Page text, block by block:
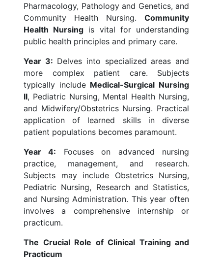
Pharmacology, Pathology and Genetics, and
Community Health Nursing. Community
Health Nursing is vital for understanding
public health principles and primary care.
Year 3: Delves into specialized areas and
more complex patient care. Subjects
typically include Medical-Surgical Nursing
II, Pediatric Nursing, Mental Health Nursing,
and Midwifery/Obstetrics Nursing. Practical
application of learned skills in diverse
patient populations becomes paramount.
Year 4: Focuses on advanced nursing
practice, management, and research.
Subjects may include Obstetrics Nursing,
Pediatric Nursing, Research and Statistics,
and Nursing Administration. This year often
involves a comprehensive internship or
practicum.
The Crucial Role of Clinical Training and
Practicum